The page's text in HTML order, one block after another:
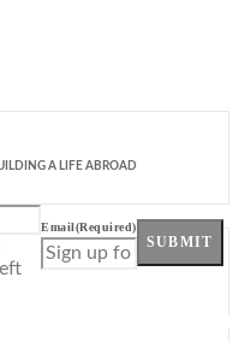
A LIFE ABROAD
Email(Required)
SUBMIT